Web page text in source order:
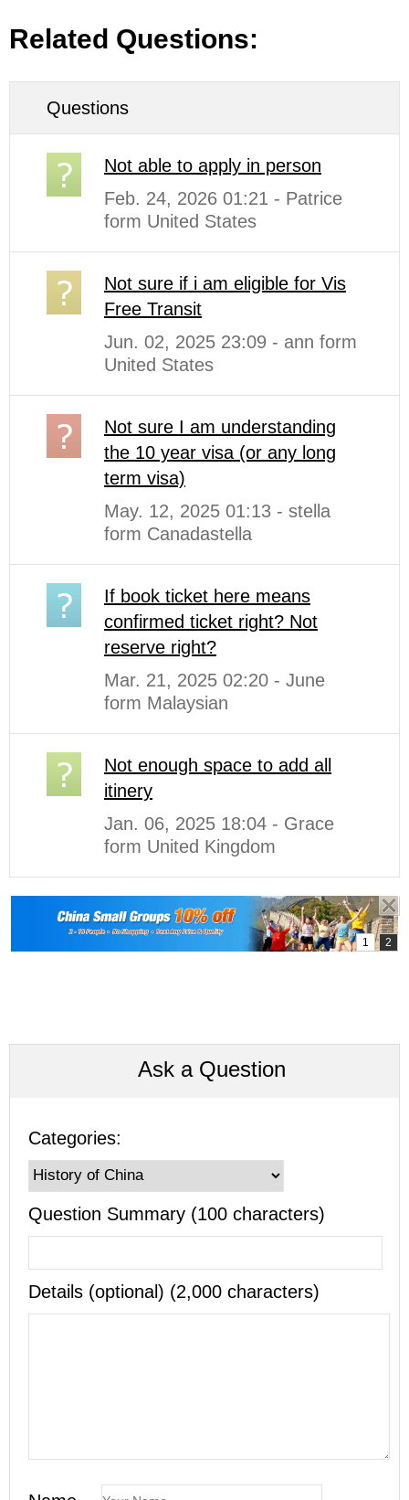
Related Questions:
Questions
Not able to apply in person
Feb. 24, 2026 01:21 - Patrice
form United States
Not sure if i am eligible for Vis
Free Transit
Jun. 02, 2025 23:09 - ann form
United States
Not sure I am understanding
the 10 year visa (or any long
term visa)
May. 12, 2025 01:13 - stella
form Canadastella
If book ticket here means
confirmed ticket right? Not
reserve right?
Mar. 21, 2025 02:20 - June
form Malaysian
Not enough space to add all
itinery
Jan. 06, 2025 18:04 - Grace
form United Kingdom
Ask a Question
Categories:
Question Summary (100 characters)
Details (optional) (2,000 characters)